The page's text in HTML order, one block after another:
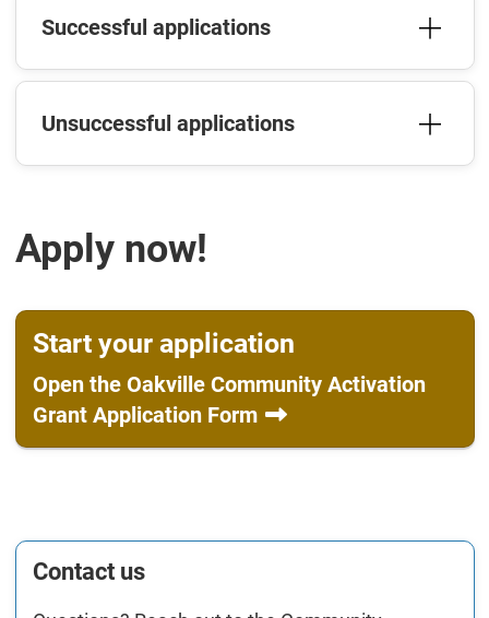
Successful applications
Unsuccessful applications
Apply now!
Start your application
Open the Oakville Community Activation
Grant Application Form
Contact us